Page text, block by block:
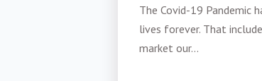
The Covid-19 Pandemic
lives forever. That
market our...